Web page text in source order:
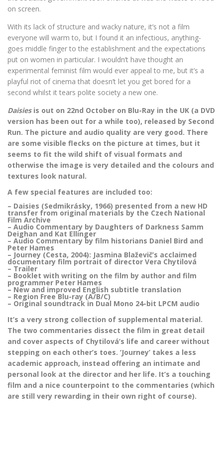
on screen.
With its lack of structure and wacky nature, it’s not a film
everyone will warm to, but I found it an infectious, anything-
goes middle finger to the establishment and the expectations
put on women in particular. I wouldn’t have thought an
experimental feminist film would ever appeal to me, but it’s a
playful riot of cinema that doesn’t let you get bored for a
second whilst it tears polite society a new one.
Daisiesis out on 22nd October on Blu-Ray in the UK (a DVD
version has been out for a while too), released by Second
Run. The picture and audio quality are very good. There
are some visible flecks on the picture at times, but it
seems to fit the wild shift of visual formats and
otherwise the image is very detailed and the colours and
textures look natural.
A few special features are included too:
– Daisies (Sedmikrásky, 1966) presented from a new HD
transfer from original materials by the Czech National
Film Archive
– Audio Commentary by Daughters of Darkness Samm
Deighan and Kat Ellinger
– Audio Commentary by film historians Daniel Bird and
Peter Hames
– Journey (Cesta, 2004): Jasmina Blaževič’s acclaimed
documentary film portrait of director Vera Chytilová
– Trailer
– Booklet with writing on the film by author and film
programmer Peter Hames
– New and improved English subtitle translation
– Region Free Blu-ray (A/B/C)
– Original soundtrack in Dual Mono 24-bit LPCM audio
It’s a very strong collection of supplemental material.
The two commentaries dissect the film in great detail
and cover aspects of Chytilová’s life and career without
stepping on each other’s toes. ‘Journey’ takes a less
academic approach, instead offering an intimate and
personal look at the director and her life. It’s a touching
film and a nice counterpoint to the commentaries (which
are still very rewarding in their own right of course).